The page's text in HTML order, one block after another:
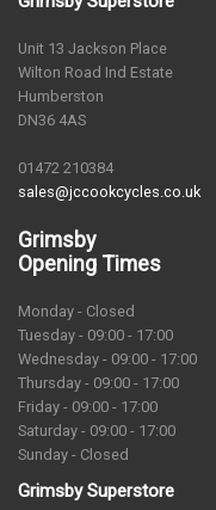
Unit 13 Jackson Place
Wilton Road Ind Estate
Humberston
DN36 4AS
01472 210384
sales@jccookcycles.co.uk
Grimsby
Opening Times
Monday - Closed
Tuesday - 09:00 - 17:00
Wednesday - 09:00 - 17:00
Thursday - 09:00 - 17:00
Friday - 09:00 - 17:00
Saturday - 09:00 - 17:00
Sunday - Closed
Grimsby Superstore